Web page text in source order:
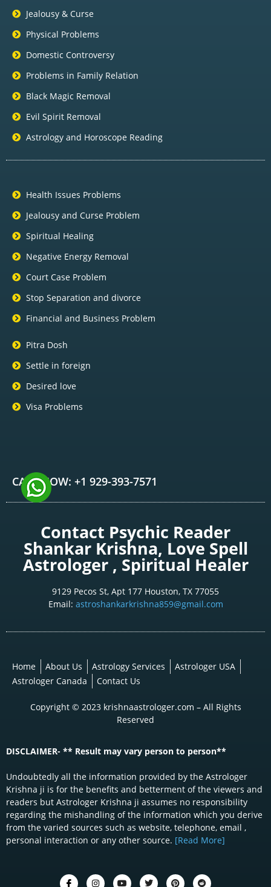
Jealousy & Curse
Physical Problems
Domestic Controversy
Problems in Family Relation
Black Magic Removal
Evil Spirit Removal
Astrology and Horoscope Reading
Health Issues Problems
Jealousy and Curse Problem
Spiritual Healing
Negative Energy Removal
Court Case Problem
Stop Separation and divorce
Financial and Business Problem
Pitra Dosh
Settle in foreign
Desired love
Visa Problems
CALL NOW: +1 929-393-7571
Contact Psychic Reader
Shankar Krishna, Love Spell
Astrologer , Spiritual Healer
9129 Pecos St, Apt 177 Houston, TX 77055
Email: astroshankarkrishna859@gmail.com
Home About Us Astrology Services
Astrologer USA
Astrologer Canada
Contact Us
Copyright © 2023 krishnaastrologer.com – All Rights
Reserved
DISCLAIMER- ** Result may vary person to person**
Undoubtedly all the information provided by the Astrologer
Krishna ji is for the benefits and betterment of the viewers and
readers but Astrologer Krishna ji assumes no responsibility
regarding the mishandling of the information which you derive
from the varied sources such as website, telephone, email ,
personal interaction or any other source. [Read More]